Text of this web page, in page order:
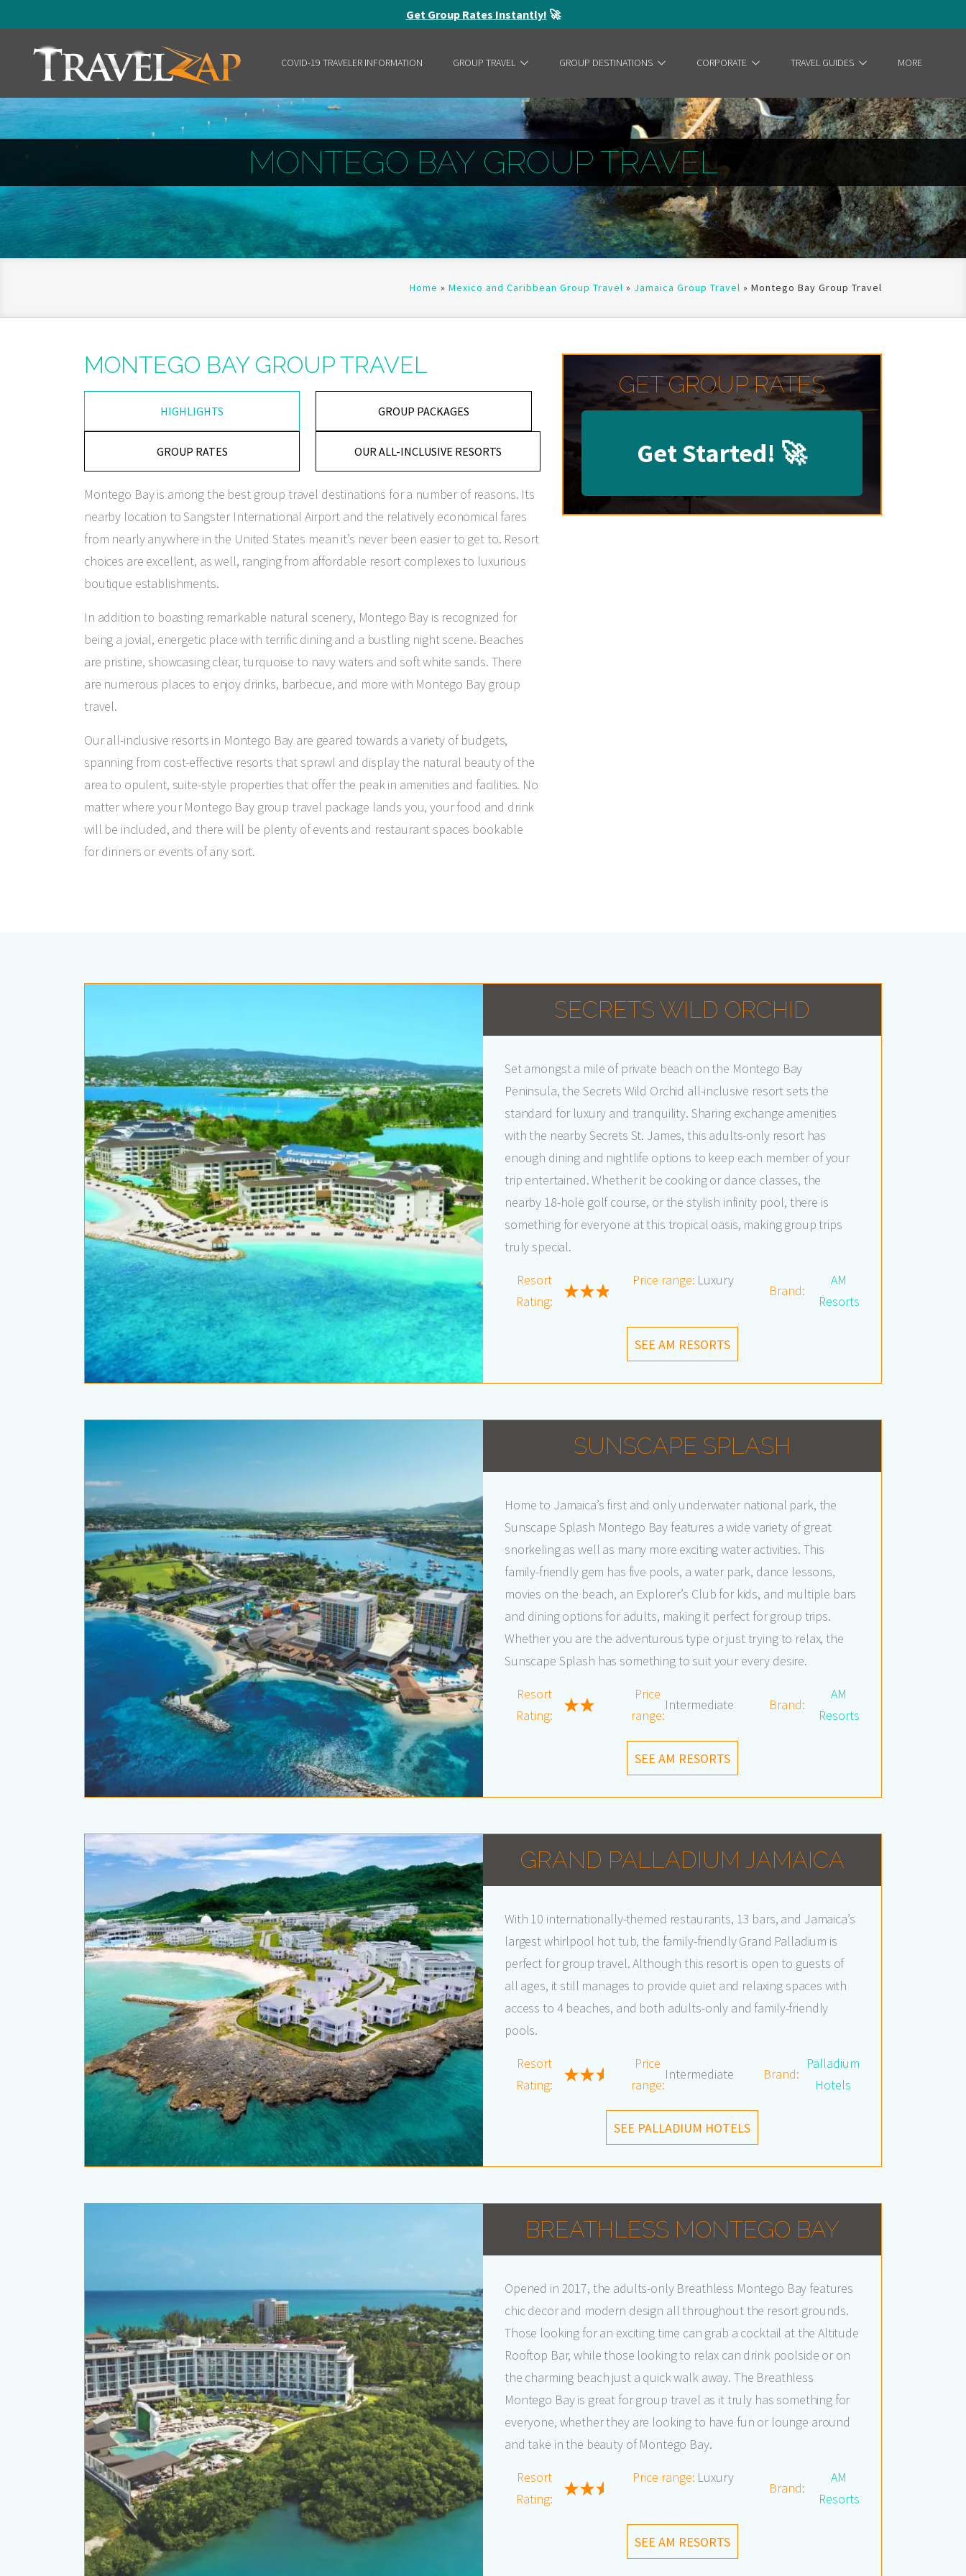
Get Group Rates Instantly! 🚀
Home
COVID-19 TRAVELER INFORMATION GROUP TRAVEL GROUP DESTINATIONS CORPORATE TRAVEL GUIDES MORE
MONTEGO BAY GROUP TRAVEL
Home » Mexico and Caribbean Group Travel » Jamaica Group Travel » Montego Bay Group Travel
MONTEGO BAY GROUP TRAVEL
HIGHLIGHTS GROUP PACKAGES
GROUP RATES OUR ALL-INCLUSIVE RESORTS
Montego Bay is among the best group travel destinations for a number of reasons. Its
nearby location to Sangster International Airport and the relatively economical fares
from nearly anywhere in the United States mean it’s never been easier to get to. Resort
choices are excellent, as well, ranging from affordable resort complexes to luxurious
boutique establishments.
In addition to boasting remarkable natural scenery, Montego Bay is recognized for
being a jovial, energetic place with terrific dining and a bustling night scene. Beaches
are pristine, showcasing clear, turquoise to navy waters and soft white sands. There
are numerous places to enjoy drinks, barbecue, and more with Montego Bay group
travel.
Our all-inclusive resorts in Montego Bay are geared towards a variety of budgets,
spanning from cost-effective resorts that sprawl and display the natural beauty of the
area to opulent, suite-style properties that offer the peak in amenities and facilities. No
matter where your Montego Bay group travel package lands you, your food and drink
will be included, and there will be plenty of events and restaurant spaces bookable
for dinners or events of any sort.
GET GROUP RATES
Get Started! 🚀
SECRETS WILD ORCHID
Set amongst a mile of private beach on the Montego Bay
Peninsula, the Secrets Wild Orchid all-inclusive resort sets the
standard for luxury and tranquility. Sharing exchange amenities
with the nearby Secrets St. James, this adults-only resort has
enough dining and nightlife options to keep each member of your
trip entertained. Whether it be cooking or dance classes, the
nearby 18-hole golf course, or the stylish infinity pool, there is
something for everyone at this tropical oasis, making group trips
truly special.
Resort
Rating:
Price range: Luxury
Brand:
AM
Resorts
SEE AM RESORTS
SUNSCAPE SPLASH
Home to Jamaica’s first and only underwater national park, the
Sunscape Splash Montego Bay features a wide variety of great
snorkeling as well as many more exciting water activities. This
family-friendly gem has five pools, a water park, dance lessons,
movies on the beach, an Explorer’s Club for kids, and multiple bars
and dining options for adults, making it perfect for group trips.
Whether you are the adventurous type or just trying to relax, the
Sunscape Splash has something to suit your every desire.
Resort
Rating:
Price
range:
Intermediate Brand:
AM
Resorts
SEE AM RESORTS
GRAND PALLADIUM JAMAICA
With 10 internationally-themed restaurants, 13 bars, and Jamaica’s
largest whirlpool hot tub, the family-friendly Grand Palladium is
perfect for group travel. Although this resort is open to guests of
all ages, it still manages to provide quiet and relaxing spaces with
access to 4 beaches, and both adults-only and family-friendly
pools.
Resort
Rating:
Price
range:
Intermediate Brand:
Palladium
Hotels
SEE PALLADIUM HOTELS
BREATHLESS MONTEGO BAY
Opened in 2017, the adults-only Breathless Montego Bay features
chic decor and modern design all throughout the resort grounds.
Those looking for an exciting time can grab a cocktail at the Altitude
Rooftop Bar, while those looking to relax can drink poolside or on
the charming beach just a quick walk away. The Breathless
Montego Bay is great for group travel as it truly has something for
everyone, whether they are looking to have fun or lounge around
and take in the beauty of Montego Bay.
Resort
Rating:
Price range: Luxury
Brand:
AM
Resorts
SEE AM RESORTS